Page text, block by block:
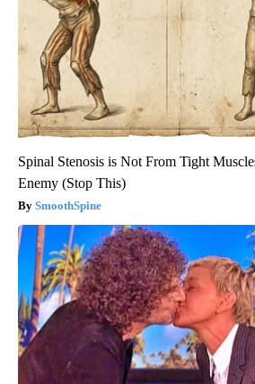
Spinal Stenosis is Not From Tight
Enemy (Stop This)
SmoothSpine